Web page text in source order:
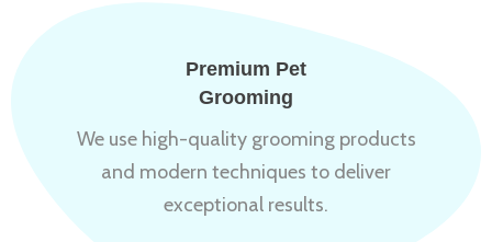
Premium Pet
Grooming
We use high-quality grooming products
and modern techniques to deliver
exceptional results.